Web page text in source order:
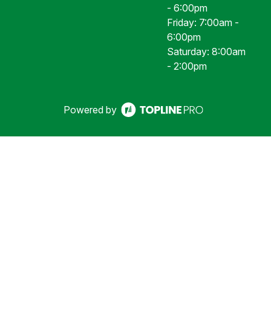
- 6:00pm
Friday: 7:00am -
6:00pm
Saturday: 8:00am
- 2:00pm
Powered by